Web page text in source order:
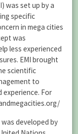
was set up by a
specific
in mega cities
was
less experienced
EMI brought
scientific
to
For
developed by